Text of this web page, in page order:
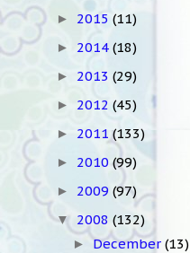
► 2015 (11)
► 2014 (18)
► 2013 (29)
► 2012 (45)
► 2011(133)
► 2010 (99)
► 2009 (97)
▼ 2008 (132)
►December (13)